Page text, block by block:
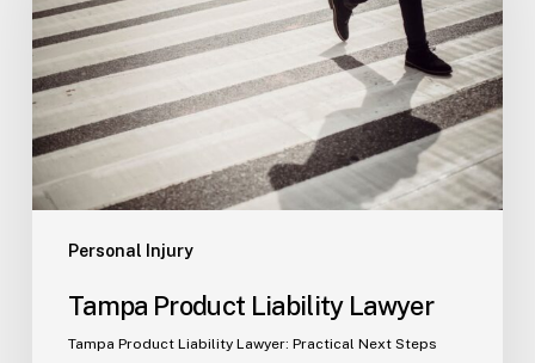
Personal Injury
Tampa Product Liability Lawyer
Tampa Product Liability Lawyer: Practical Next Steps